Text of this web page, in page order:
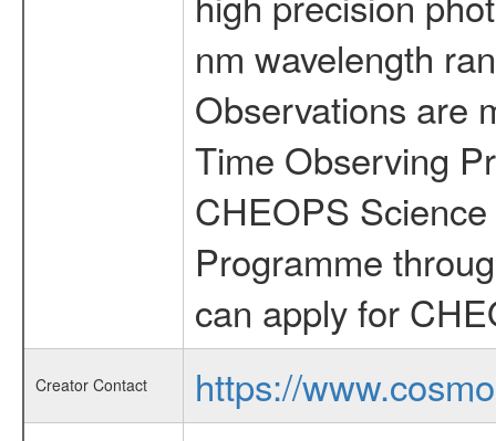
nm wavelength
Observations are
Time Observing
CHEOPS
Programme
can apply for
Creator Contact
https://